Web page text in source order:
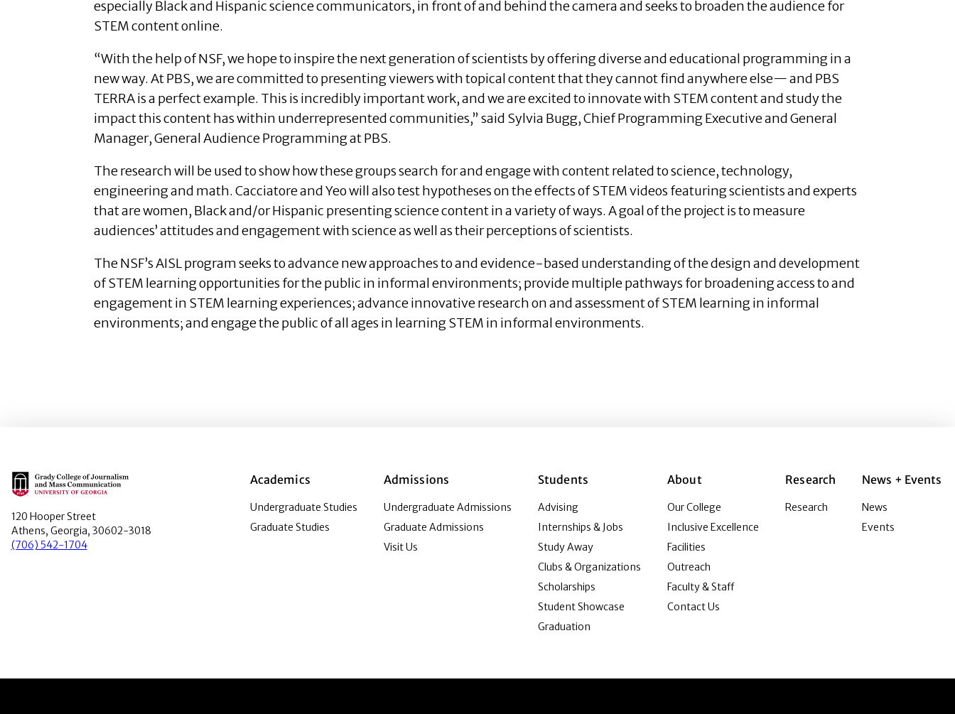
especially Black and Hispanic science communicators, in front of and behind the camera and seeks to broaden the audience for
STEM content online.
“With the help of NSF, we hope to inspire the next generation of scientists by offering diverse and educational programming in a
new way. At PBS, we are committed to presenting viewers with topical content that they cannot find anywhere else— and PBS
TERRA is a perfect example. This is incredibly important work, and we are excited to innovate with STEM content and study the
impact this content has within underrepresented communities,” said Sylvia Bugg, Chief Programming Executive and General
Manager, General Audience Programming at PBS.
The research will be used to show how these groups search for and engage with content related to science, technology,
engineering and math. Cacciatore and Yeo will also test hypotheses on the effects of STEM videos featuring scientists and experts
that are women, Black and/or Hispanic presenting science content in a variety of ways. A goal of the project is to measure
audiences’ attitudes and engagement with science as well as their perceptions of scientists.
The NSF’s AISL program seeks to advance new approaches to and evidence-based understanding of the design and development
of STEM learning opportunities for the public in informal environments; provide multiple pathways for broadening access to and
engagement in STEM learning experiences; advance innovative research on and assessment of STEM learning in informal
environments; and engage the public of all ages in learning STEM in informal environments.
Main Logo
120 Hooper Street
Athens, Georgia, 30602-3018
(706) 542-1704
Academics
Undergraduate Studies
Graduate Studies
Admissions
Undergraduate Admissions
Graduate Admissions
Visit Us
Students
Advising
Internships & Jobs
Study Away
Clubs & Organizations
Scholarships
Student Showcase
Graduation
About
Our College
Inclusive Excellence
Facilities
Outreach
Faculty & Staff
Contact Us
Research
Research
News + Events
News
Events